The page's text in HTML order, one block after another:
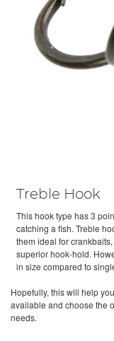
Treble Hook
This hook type has 3
catching a fish. Treble
them ideal for
superior hook-hold.
in size compared to
Hopefully, this will help
available and choose the
needs.